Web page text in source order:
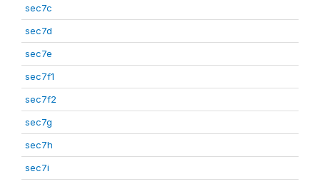
sec7c
sec7d
sec7e
sec7f1
sec7f2
sec7g
sec7h
sec7i